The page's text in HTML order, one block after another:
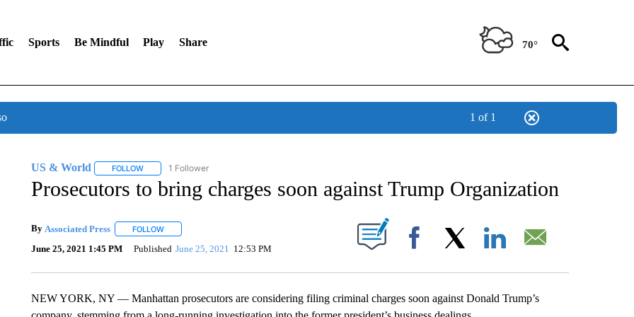
Sports Be Mindful Play Share 70°
1 of 1
US & World FOLLOWFOLLOW "US & WORLD" TO RECEIVE NOTIFICATIONS ABOUT NEW PAGES ON "US & WORLD".
1 Follower
Prosecutors to bring charges soon against Trump Organization
By Associated Press FOLLOWFOLLOW "" TO RECEIVE NOTIFICATIONS ABOUT NEW PAGES ON "".
June 25, 2021 1:45 PM Published June 25, 2021 12:53 PM Facebook
NEW YORK, NY — Manhattan prosecutors are considering filing criminal charges soon against Donald Trump’s